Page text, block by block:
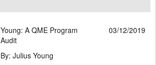
Young: A QME Program
Audit
03/12/2019
By: Julius Young